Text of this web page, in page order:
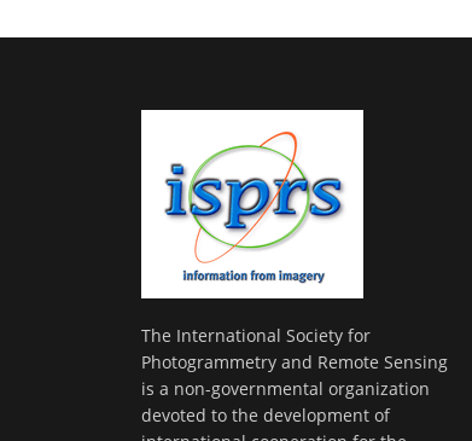
The International Society for
Photogrammetry and Remote Sensing
is a non-governmental organization
devoted to the development of